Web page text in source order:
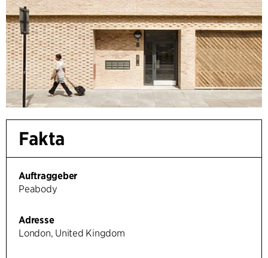
Fakta
Auftraggeber
Peabody
Adresse
London, United Kingdom